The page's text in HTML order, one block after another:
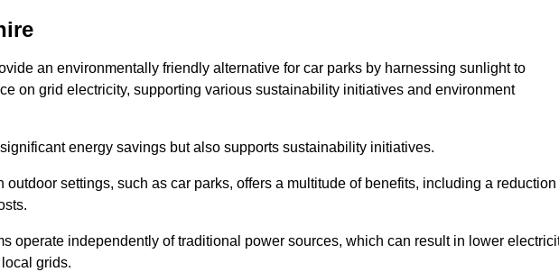
an environmentally friendly alternative for car parks by harnessing sunlight to
on grid electricity, supporting various sustainability initiatives and environment
energy savings but also supports sustainability initiatives.
settings, such as car parks, offers a multitude of benefits, including a reduction
operate independently of traditional power sources, which can result in lower
grids.